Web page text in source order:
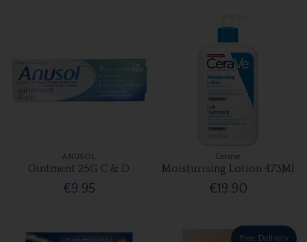
ANUSOL
Ointment 25G C & D
€9.95
Cerave
Moisturising Lotion 473Ml
€19.90
Free Delivery